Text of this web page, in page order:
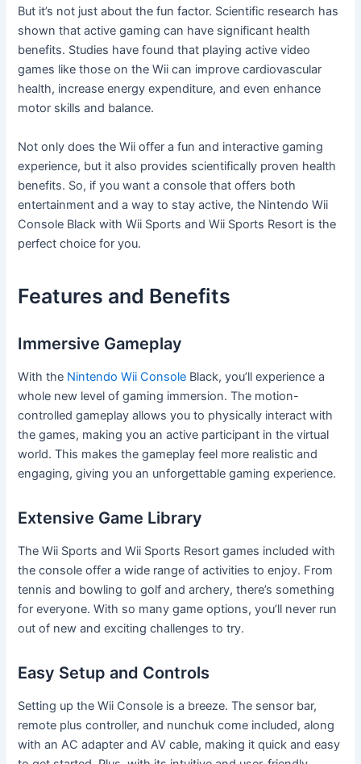
But it’s not just about the fun factor. Scientific research has
shown that active gaming can have significant health
benefits. Studies have found that playing active video
games like those on the Wii can improve cardiovascular
health, increase energy expenditure, and even enhance
motor skills and balance.
Not only does the Wii offer a fun and interactive gaming
experience, but it also provides scientifically proven health
benefits. So, if you want a console that offers both
entertainment and a way to stay active, the Nintendo Wii
Console Black with Wii Sports and Wii Sports Resort is the
perfect choice for you.
Features and Benefits
Immersive Gameplay
With the Nintendo Wii Console Black, you’ll experience a
whole new level of gaming immersion. The motion-
controlled gameplay allows you to physically interact with
the games, making you an active participant in the virtual
world. This makes the gameplay feel more realistic and
engaging, giving you an unforgettable gaming experience.
Extensive Game Library
The Wii Sports and Wii Sports Resort games included with
the console offer a wide range of activities to enjoy. From
tennis and bowling to golf and archery, there’s something
for everyone. With so many game options, you’ll never run
out of new and exciting challenges to try.
Easy Setup and Controls
Setting up the Wii Console is a breeze. The sensor bar,
remote plus controller, and nunchuk come included, along
with an AC adapter and AV cable, making it quick and easy